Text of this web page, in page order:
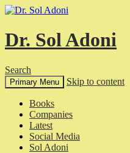
Dr. Sol Adoni
Search
Primary Menu Skip to content
Books
Companies
Latest
Social Media
Sol Adoni